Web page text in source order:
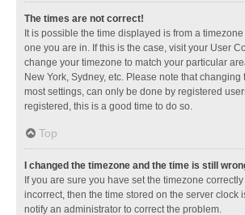
The times are not correct!
It is possible the time displayed is from a
one you are in. If this is the case, visit your User
change your timezone to match your particular
New York, Sydney, etc. Please note that changing
most settings, can only be done by registered
registered, this is a good time to do so.
Top
I changed the timezone and the time is still
If you are sure you have set the timezone correctly
incorrect, then the time stored on the server clock
notify an administrator to correct the problem.